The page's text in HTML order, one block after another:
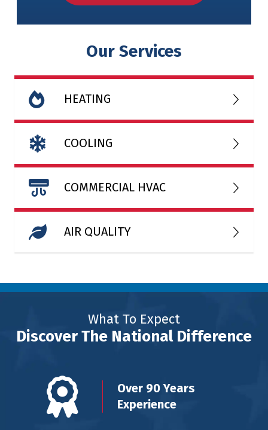
Our Services
HEATING
COOLING
COMMERCIAL HVAC
AIR QUALITY
What To Expect
Discover The National Difference
Over 90 Years
Experience